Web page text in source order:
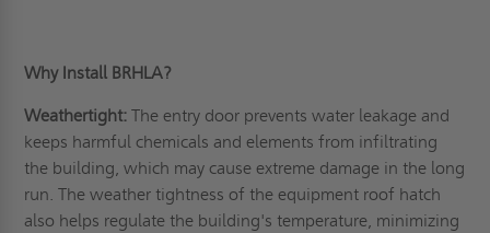
Why Install BRHLA?
Weathertight:The entry door prevents water leakage and
keeps harmful chemicals and elements from infiltrating
the building, which may cause extreme damage in the long
run. The weather tightness of the equipment roof hatch
also helps regulate the building's temperature, minimizing